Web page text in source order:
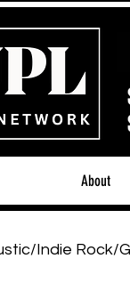
About
Indie Rock/